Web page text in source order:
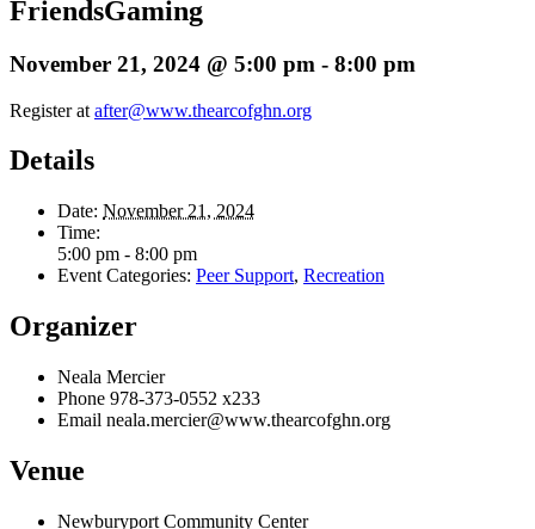
FriendsGaming
November 21, 2024 @ 5:00 pm - 8:00 pm
Register at after@www.thearcofghn.org
Details
Date: November 21, 2024
Time:
5:00 pm - 8:00 pm
Event Categories: Peer Support, Recreation
Organizer
Neala Mercier
Phone 978-373-0552 x233
Email neala.mercier@www.thearcofghn.org
Venue
Newburyport Community Center